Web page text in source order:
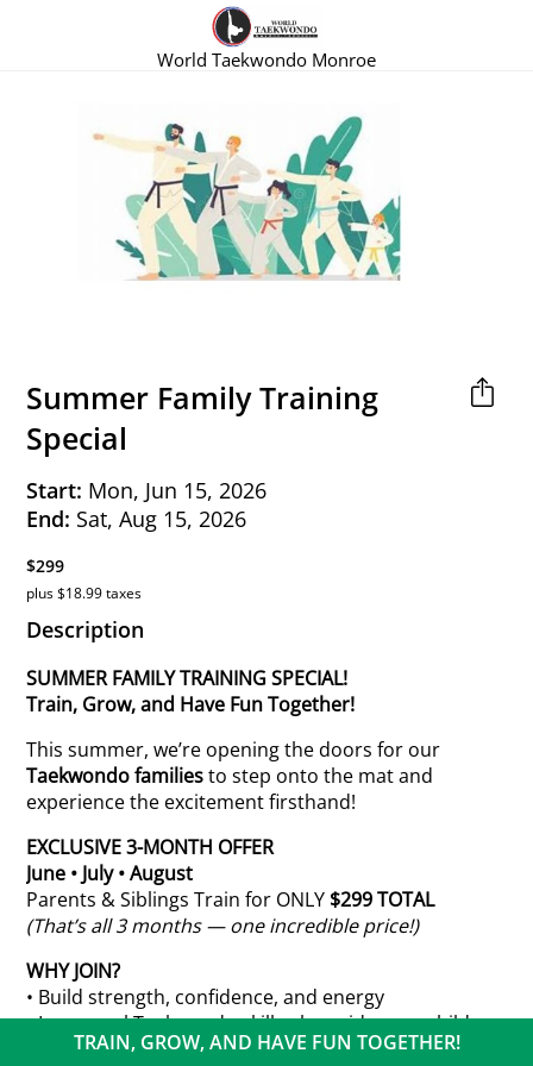
World Taekwondo Monroe
Summer Family Training
Special
Start: Mon, Jun 15, 2026
End: Sat, Aug 15, 2026
TRAIN, GROW, AND HAVE FUN TOGETHER!
$299
plus $18.99 taxes
Description
SUMMER FAMILY TRAINING SPECIAL!
Train, Grow, and Have Fun Together!
This summer, we’re opening the doors for our
Taekwondo familiesto step onto the mat and
experience the excitement firsthand!
EXCLUSIVE 3-MONTH OFFER
June • July • August
Parents & Siblings Train for ONLY $299 TOTAL
(That’s all 3 months — one incredible price!)
WHY JOIN?
• Build strength, confidence, and energy
• Learn real Taekwondo skills alongside your child
• Create powerful family bonds through shared goals